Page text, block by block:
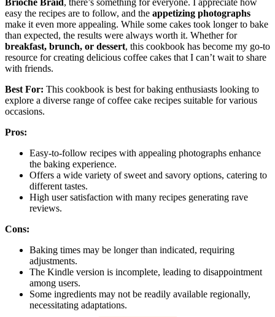
Brioche Braid, there’s something for everyone. I appreciate how
easy the recipes are to follow, and the appetizing photographs
make it even more appealing. While some cakes took longer to bake
than expected, the results were always worth it. Whether for
breakfast, brunch, or dessert, this cookbook has become my go-to
resource for creating delicious coffee cakes that I can’t wait to share
with friends.
Best For: This cookbook is best for baking enthusiasts looking to
explore a diverse range of coffee cake recipes suitable for various
occasions.
Pros:
Easy-to-follow recipes with appealing photographs enhance
the baking experience.
Offers a wide variety of sweet and savory options, catering to
different tastes.
High user satisfaction with many recipes generating rave
reviews.
Cons:
Baking times may be longer than indicated, requiring
adjustments.
The Kindle version is incomplete, leading to disappointment
among users.
Some ingredients may not be readily available regionally,
necessitating adaptations.